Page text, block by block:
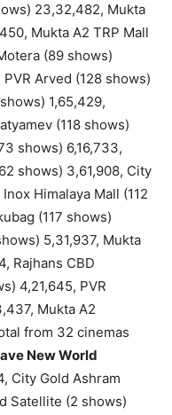
23,32,482, Mukta
Mukta A2 TRP Mall
(89 shows)
PVR Arved (128 shows)
1,65,429,
(118 shows)
shows) 6,16,733,
shows) 3,61,908, City
Himalaya Mall (112
(117 shows)
5,31,937, Mukta
Rajhans CBD
4,21,645, PVR
Mukta A2
from 32 cinemas
New World
City Gold Ashram
Satellite (2 shows)